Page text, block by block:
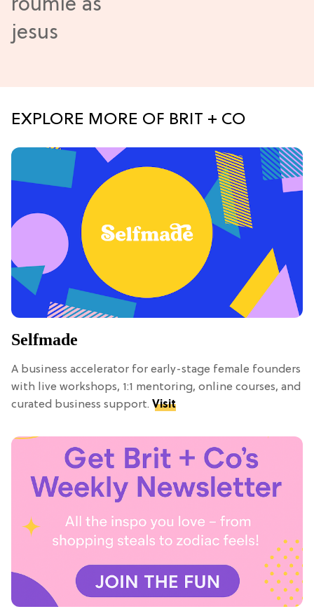
EXPLORE MORE OF BRIT + CO
Selfmade
A business accelerator for early-stage female founders
with live workshops, 1:1 mentoring, online courses, and
curated business support. Visit